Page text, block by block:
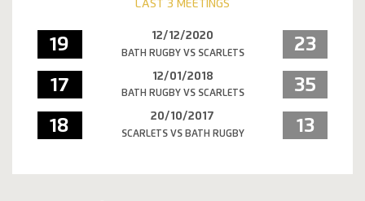
LAST 3 MEETINGS
19 12/12/2020
BATH RUGBY VS SCARLETS 23
17 12/01/2018
BATH RUGBY VS SCARLETS 35
18 20/10/2017
SCARLETS VS BATH RUGBY 13